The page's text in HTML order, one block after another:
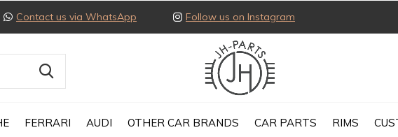
FERRARI AUDI OTHER CAR BRANDS CAR PARTS RIMS
Contact us via WhatsApp Follow us on Instagram